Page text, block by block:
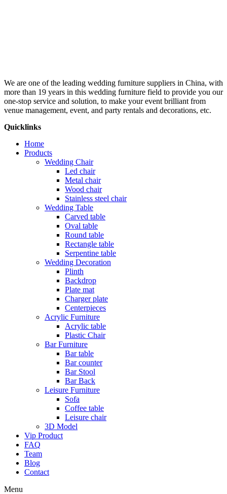
We are one of the leading wedding furniture suppliers in China, with
more than 19 years in this wedding furniture field to provide you our
one-stop service and solution, to make your event brilliant from
venue management, event, and party rentals and decorations, etc.
Quicklinks
Home
Products
Wedding Chair
Led chair
Metal chair
Wood chair
Stainless steel chair
Wedding Table
Carved table
Oval table
Round table
Rectangle table
Serpentine table
Wedding Decoration
Plinth
Backdrop
Plate mat
Charger plate
Centerpieces
Acrylic Furniture
Acrylic table
Plastic Chair
Bar Furniture
Bar table
Bar counter
Bar Stool
Bar Back
Leisure Furniture
Sofa
Coffee table
Leisure chair
3D Model
Vip Product
FAQ
Team
Blog
Contact
Menu